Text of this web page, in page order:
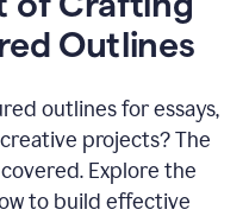
Outlines
outlines for essays,
projects? The
Explore the
to build effective